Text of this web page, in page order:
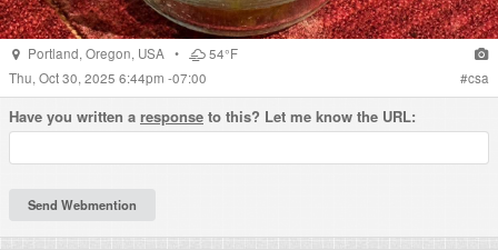
Portland, Oregon, USA •
54°F
Thu, Oct 30, 2025 6:44pm -07:00
#csa
Have you written a response to this? Let me know the URL: